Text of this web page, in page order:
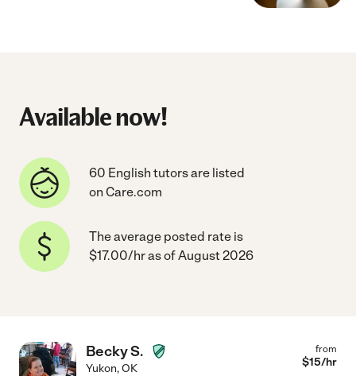
Available now!
60 English tutors are listed
on Care.com
The average posted rate is
$17.00/hr as of August 2026
Becky S.
Yukon,OK
from
$15/hr